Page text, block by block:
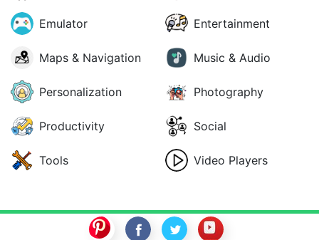
Emulator Entertainment
Maps & Navigation Music & Audio
Personalization Photography
Productivity Social
Tools Video Players